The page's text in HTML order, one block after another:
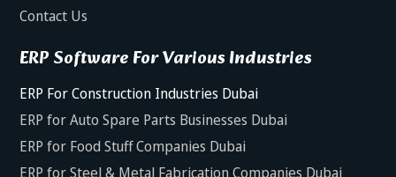
Contact Us
ERP Software For Various Industries
ERP For Construction Industries Dubai
ERP for Auto Spare Parts Businesses Dubai
ERP for Food Stuff Companies Dubai
ERP for Steel & Metal Fabrication Companies Dubai